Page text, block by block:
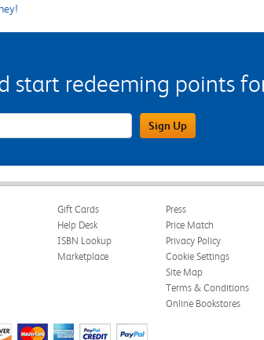
start redeeming points
Field Sign Up
Gift Cards
Help Desk
ISBN Lookup
Marketplace
Press
Price Match
Privacy Policy
Cookie Settings
Site Map
Terms & Conditions
Online Bookstores